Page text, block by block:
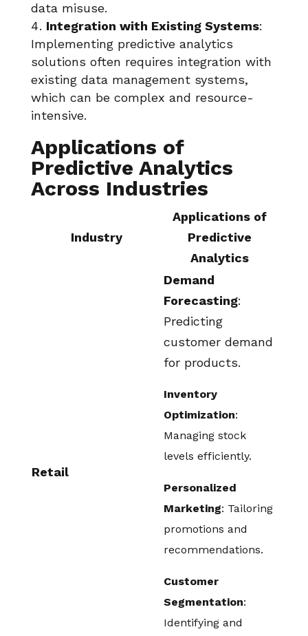
data misuse.
Integration with Existing Systems:
Implementing predictive analytics
solutions often requires integration with
existing data management systems,
which can be complex and resource-
intensive.
Applications of
Predictive Analytics
Across Industries
Industry
Applications of
Predictive
Analytics
Retail
Demand
Forecasting:
Predicting
customer demand
for products.
Inventory
Optimization:
Managing stock
levels efficiently.
Personalized
Marketing: Tailoring
promotions and
recommendations.
Customer
Segmentation:
Identifying and